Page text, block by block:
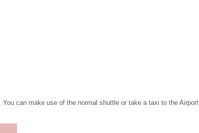
You can make use of the normal shuttle or take a taxi to the Airport.